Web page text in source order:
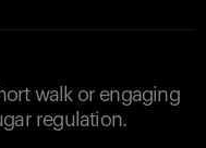
walk or engaging
regulation.